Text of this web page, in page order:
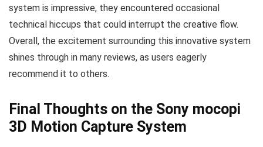
system is impressive, they encountered occasional
technical hiccups that could interrupt the creative flow.
Overall, the excitement surrounding this innovative system
shines through in many reviews, as users eagerly
recommend it to others.
Final Thoughts on the Sony mocopi
3D Motion Capture System